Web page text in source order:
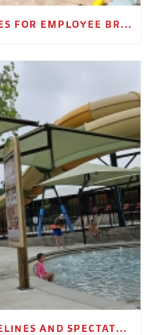
OUTDOOR SHADE STRUCTURES FOR EMPLOYEE BREAK AREAS
SUN COVER FOR SPORTS SIDELINES AND SPECTATOR AREAS